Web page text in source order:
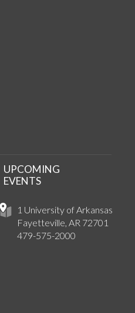
Instagram
1 University of Arkansas
Fayetteville, AR 72701
479-575-2000
UPCOMING
EVENTS